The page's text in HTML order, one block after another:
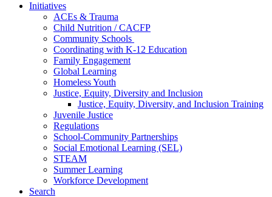
Initiatives
ACEs & Trauma
Child Nutrition / CACFP
Community Schools
Coordinating with K-12 Education
Family Engagement
Global Learning
Homeless Youth
Justice, Equity, Diversity and Inclusion
Justice, Equity, Diversity, and Inclusion Training
Juvenile Justice
Regulations
School-Community Partnerships
Social Emotional Learning (SEL)
STEAM
Summer Learning
Workforce Development
Search